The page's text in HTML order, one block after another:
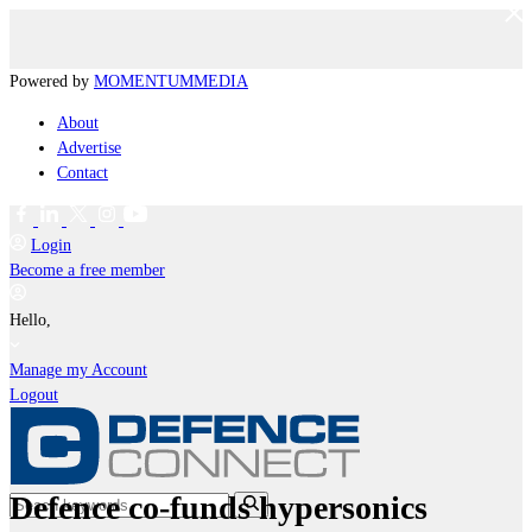
Powered by MOMENTUMMEDIA
About
Advertise
Contact
Login
Become a free member
Hello,
Manage my Account
Logout
Defence co-funds hypersonics